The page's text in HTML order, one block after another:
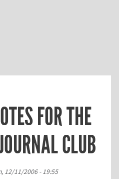
FOR THE
CLUB
12/11/2006 - 19:55